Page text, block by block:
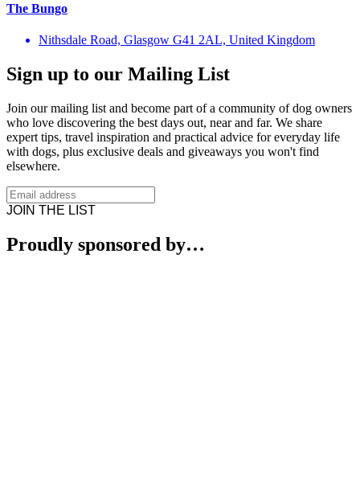
The Bungo
Nithsdale Road, Glasgow G41 2AL, United Kingdom
Sign up to our Mailing List
Join our mailing list and become part of a community of dog owners
who love discovering the best days out, near and far. We share
expert tips, travel inspiration and practical advice for everyday life
with dogs, plus exclusive deals and giveaways you won't find
elsewhere.
JOIN THE LIST
Proudly sponsored by…